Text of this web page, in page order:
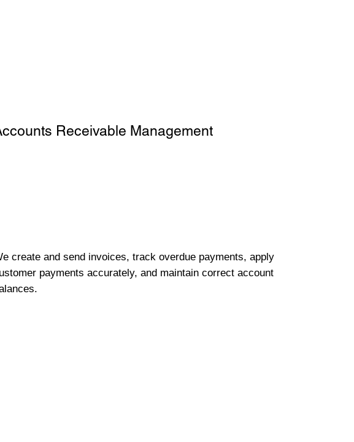
Receivable Management
create and send invoices, track overdue payments, apply
payments accurately, and maintain correct account